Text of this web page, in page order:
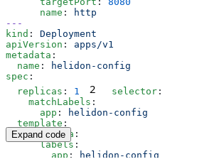
      name
:
kind :
apiVersion :
metadata
  name
:
spec
  replicas
: 1 2
  selector
    matchLabels
      app
:
  template
    metadata
      labels
        app
:
Expand code